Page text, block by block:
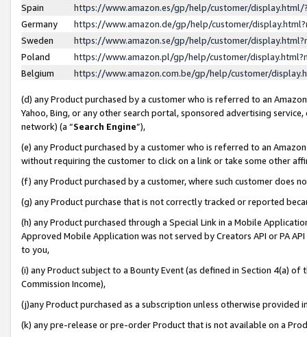
Spain
https://www.amazon.es/gp/help/customer/
Germany
https://www.amazon.de/gp/help/customer/
Sweden
https://www.amazon.se/gp/help/customer/
Poland
https://www.amazon.pl/gp/help/customer/
Belgium
https://www.amazon.com.be/gp/help/customer/
(d) any Product purchased by a customer who is referred to an
Yahoo, Bing, or any other search portal, sponsored advertising
network) (a “Search Engine”),
(e) any Product purchased by a customer who is referred to an
without requiring the customer to click on a link or take some other
(f) any Product purchased by a customer, where such customer does
(g) any Product purchase that is not correctly tracked or reported
(h) any Product purchased through a Special Link in a Mobile
Approved Mobile Application was not served by Creators API or PA
to you,
(i) any Product subject to a Bounty Event (as defined in Section 4(a)
Commission Income),
(j)any Product purchased as a subscription unless otherwise provided
(k) any pre-release or pre-order Product that is not available on a